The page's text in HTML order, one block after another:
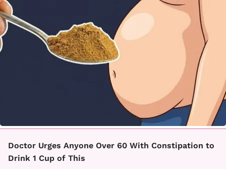
Doctor Urges Anyone Over 60 With Constipation to
Drink 1 Cup of This